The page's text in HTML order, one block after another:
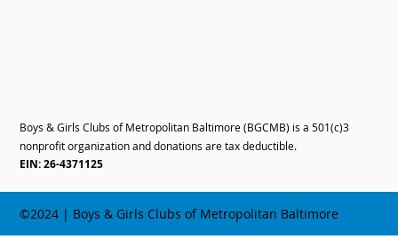
Boys & Girls Clubs of Metropolitan Baltimore (BGCMB) is a 501(c)3
nonprofit organization and donations are tax deductible.
EIN: 26-4371125
©2024 | Boys & Girls Clubs of Metropolitan Baltimore